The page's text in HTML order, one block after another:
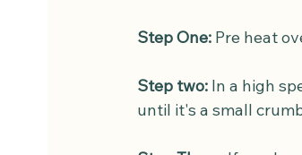
Step One: Pre heat
Step two: In a high
until it's a small